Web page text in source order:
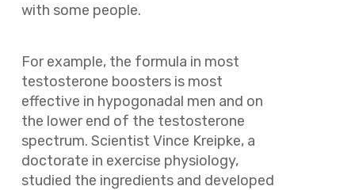
with some people.
For example, the formula in most
testosterone boosters is most
effective in hypogonadal men and on
the lower end of the testosterone
spectrum. Scientist Vince Kreipke, a
doctorate in exercise physiology,
studied the ingredients and developed